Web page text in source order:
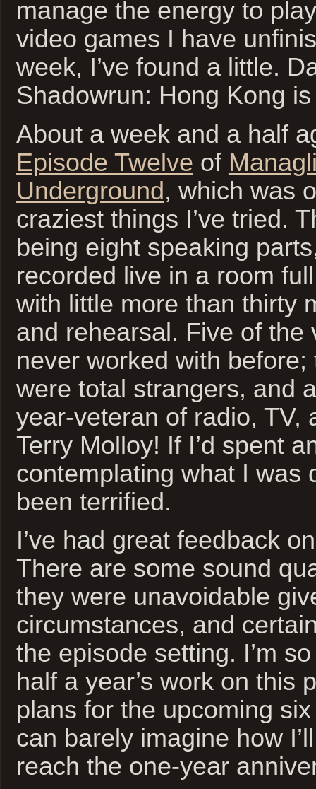
manage the energy to
video games I have
week, I’ve found a little.
Shadowrun: Hong Kong
About a week and a half
Episode Twelve of
Underground, which was
craziest things I’ve tried.
being eight speaking
recorded live in a room
with little more than thirty
and rehearsal. Five of the
never worked with before;
were total strangers, and
year-veteran of radio, TV,
Terry Molloy! If I’d spent
contemplating what I was
been terrified.
I’ve had great feedback
There are some sound
they were unavoidable
circumstances, and
the episode setting. I’m
half a year’s work on this
plans for the upcoming
can barely imagine how
reach the one-year